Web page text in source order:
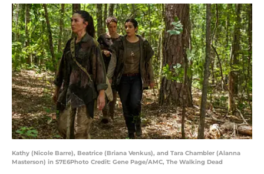
Kathy (Nicole Barre), Beatrice (Briana Venkus), and Tara Chambler (Alanna
Masterson) in S7E6Photo Credit: Gene Page/AMC, The Walking Dead